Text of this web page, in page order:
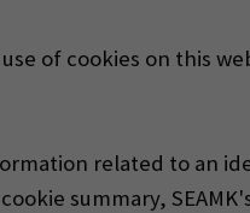
of cookies on this
related to an
summary,